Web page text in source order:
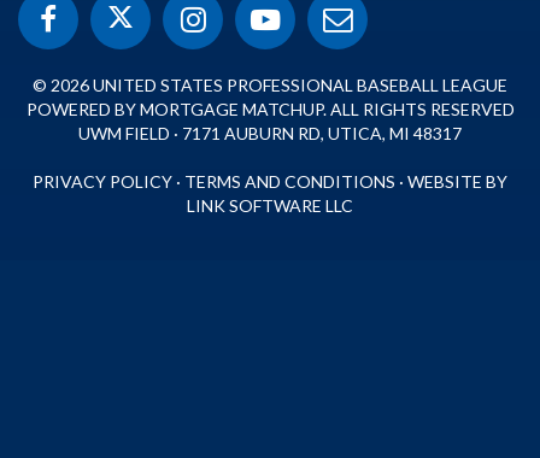
© 2026 UNITED STATES PROFESSIONAL BASEBALL LEAGUE
POWERED BY MORTGAGE MATCHUP. ALL RIGHTS RESERVED
UWM FIELD · 7171 AUBURN RD, UTICA, MI 48317
PRIVACY POLICY · TERMS AND CONDITIONS · WEBSITE BY
LINK SOFTWARE LLC